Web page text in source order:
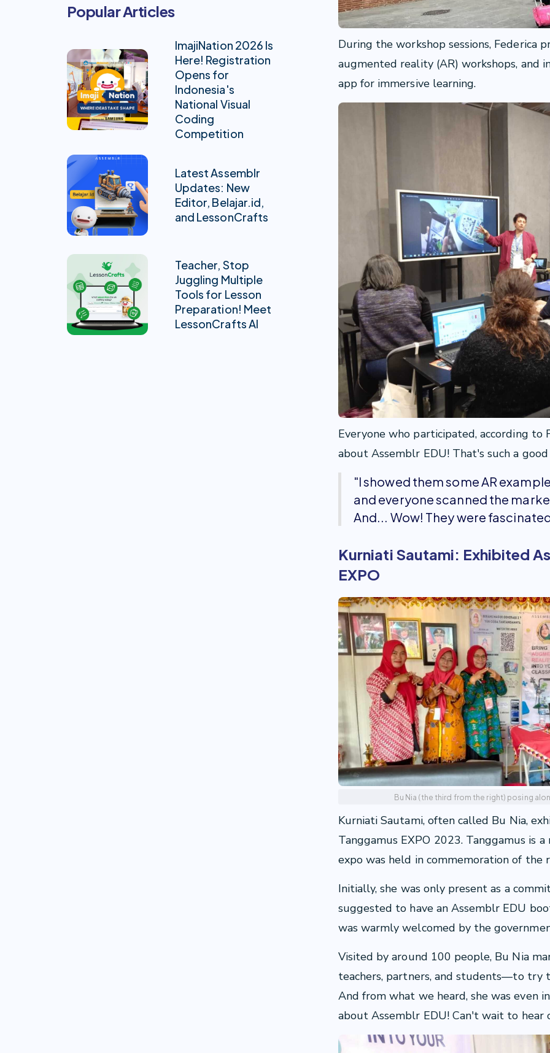
Popular Articles
ImajiNation 2026 Is
Here! Registration
Opens for
Indonesia's
National Visual
Coding
Competition
Latest Assemblr
Updates: New
Editor, Belajar.id,
and LessonCrafts
Teacher, Stop
Juggling Multiple
Tools for Lesson
Preparation! Meet
LessonCrafts AI
During the workshop sessions, Federica
augmented reality (AR) workshops, and
app for immersive learning.
Everyone who participated, according to
about Assemblr EDU! That's such a
"I showed them some AR
and everyone scanned the
And... Wow! They were
Kurniati Sautami: Exhibited
EXPO
Bu Nia (the third from the right) posing
Kurniati Sautami, often called Bu Nia,
Tanggamus EXPO 2023. Tanggamus is
expo was held in commemoration of the
Initially, she was only present as a
suggested to have an Assemblr EDU
was warmly welcomed by the
Visited by around 100 people, Bu Nia
teachers, partners, and students—to try
And from what we heard, she was even
about Assemblr EDU! Can't wait to